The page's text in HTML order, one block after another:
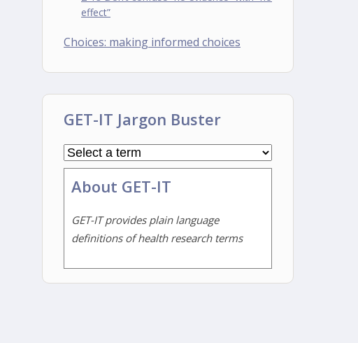
effect”
Choices: making informed choices
GET-IT Jargon Buster
About GET-IT
GET-IT provides plain language
definitions of health research terms